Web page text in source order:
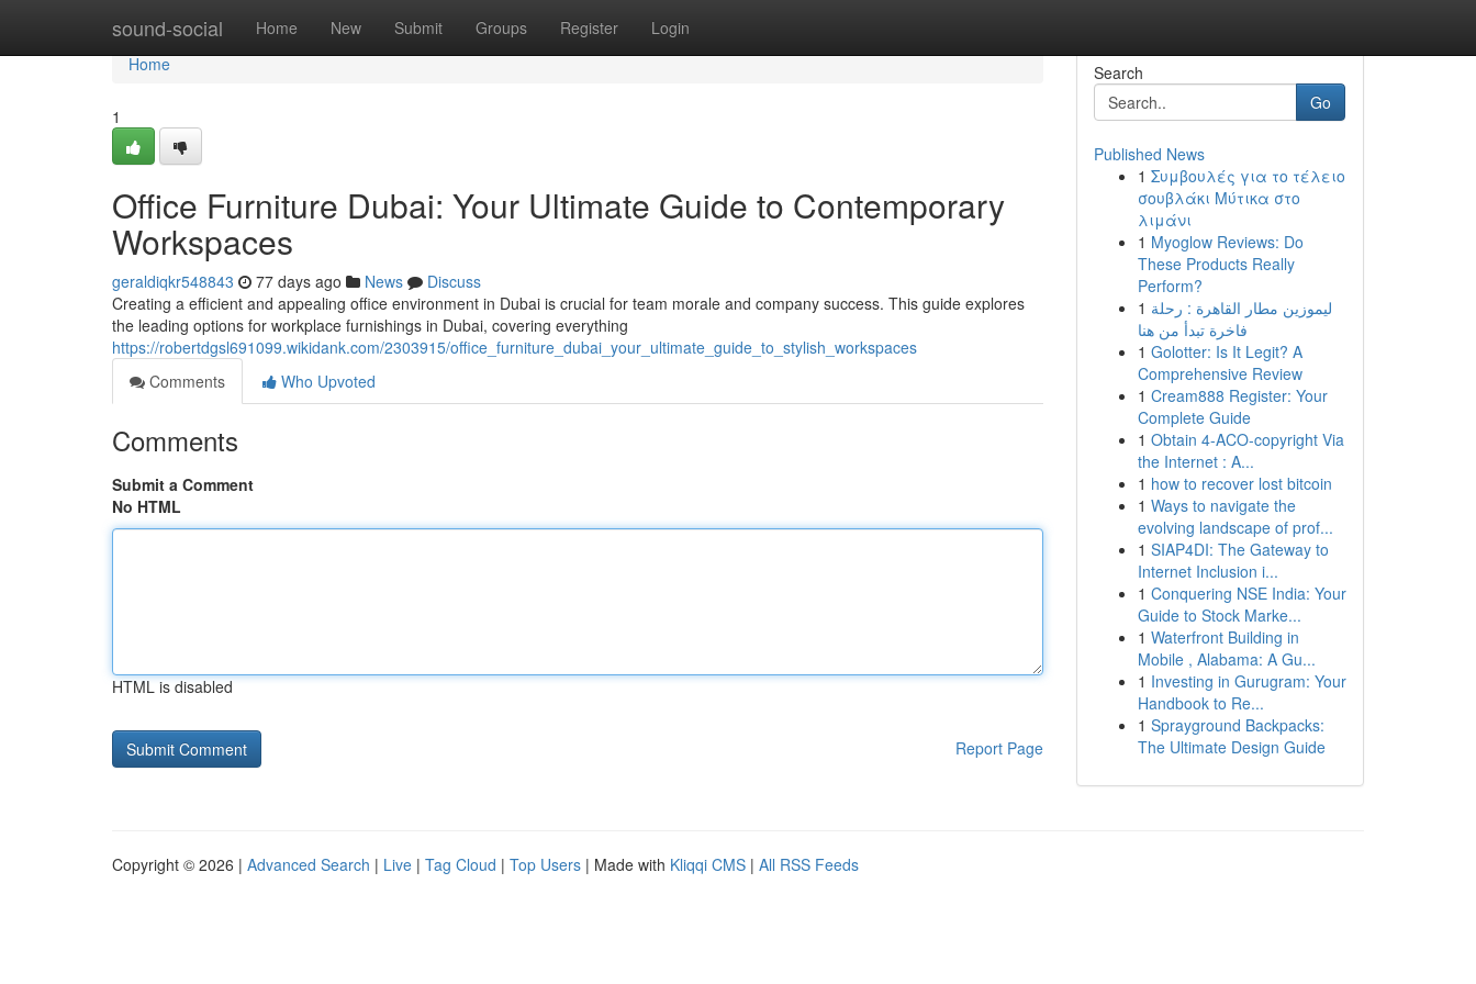
sound-social Home New Submit Groups Register Login
Home
Home
1
Office Furniture Dubai: Your Ultimate Guide to Contemporary
Workspaces
geraldiqkr548843 77 days ago News
Discuss
Creating a efficient and appealing office environment in Dubai is crucial for team morale and company success. This guide explores
the leading options for workplace furnishings in Dubai, covering everything
https://robertdgsl691099.wikidank.com/2303915/office_furniture_dubai_your_ultimate_guide_to_stylish_workspaces
Comments
Who Upvoted
Comments
Submit a Comment
No HTML
HTML is disabled
Report Page
Search
Go
Published News
1 Συμβουλές για το τέλειο
σουβλάκι Μύτικα στο
λιμάνι
1 Myoglow Reviews: Do
These Products Really
Perform?
1 ليموزين مطار القاهرة : رحلة
فاخرة تبدأ من هنا
1 Golotter: Is It Legit? A
Comprehensive Review
1 Cream888 Register: Your
Complete Guide
1 Obtain 4-ACO-copyright Via
the Internet : A...
1 how to recover lost bitcoin
1 Ways to navigate the
evolving landscape of prof...
1 SIAP4DI: The Gateway to
Internet Inclusion i...
1 Conquering NSE India: Your
Guide to Stock Marke...
1 Waterfront Building in
Mobile , Alabama: A Gu...
1 Investing in Gurugram: Your
Handbook to Re...
1 Sprayground Backpacks:
The Ultimate Design Guide
Copyright © 2026 | Advanced Search | Live | Tag Cloud | Top Users | Made with Kliqqi CMS | All RSS Feeds